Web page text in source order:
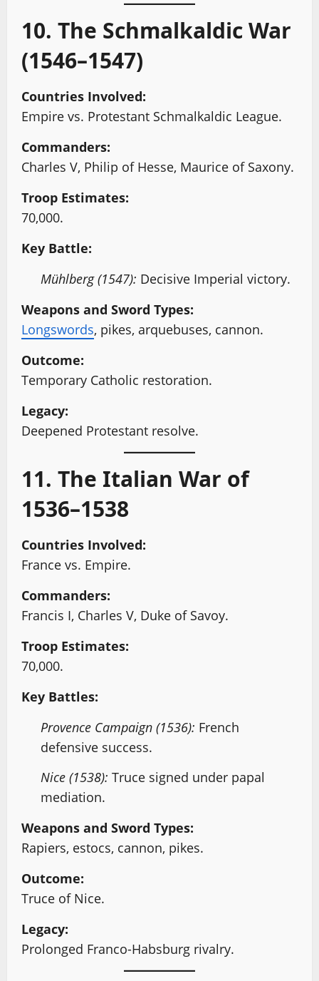
10. The Schmalkaldic War
(1546–1547)
Countries Involved:
Empire vs. Protestant Schmalkaldic League.
Commanders:
Charles V, Philip of Hesse, Maurice of Saxony.
Troop Estimates:
70,000.
Key Battle:
Mühlberg (1547): Decisive Imperial victory.
Weapons and Sword Types:
Longswords, pikes, arquebuses, cannon.
Outcome:
Temporary Catholic restoration.
Legacy:
Deepened Protestant resolve.
11. The Italian War of
1536–1538
Countries Involved:
France vs. Empire.
Commanders:
Francis I, Charles V, Duke of Savoy.
Troop Estimates:
70,000.
Key Battles:
Provence Campaign (1536): French
defensive success.
Nice (1538): Truce signed under papal
mediation.
Weapons and Sword Types:
Rapiers, estocs, cannon, pikes.
Outcome:
Truce of Nice.
Legacy:
Prolonged Franco-Habsburg rivalry.